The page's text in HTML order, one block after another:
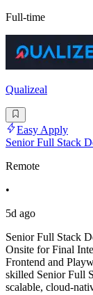
Full-time
Qualizeal
Easy Apply
Senior Full Stack
Remote
•
5d ago
Senior Full Stack
Onsite for Final
Frontend and
skilled Senior Full
scalable, cloud-